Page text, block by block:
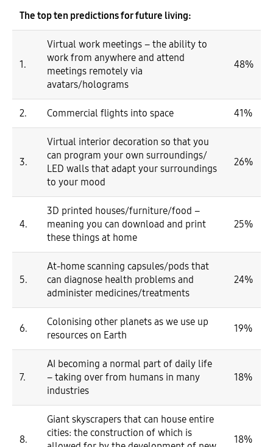
The top ten predictions for future living:
1.
Virtual work meetings – the ability to
work from anywhere and attend
meetings remotely via
avatars/holograms
48%
2. Commercial flights into space 41%
3.
Virtual interior decoration so that you
can program your own surroundings/
LED walls that adapt your surroundings
to your mood
26%
4.
3D printed houses/furniture/food –
meaning you can download and print
these things at home
25%
5.
At-home scanning capsules/pods that
can diagnose health problems and
administer medicines/treatments
24%
6.
Colonising other planets as we use up
resources on Earth
19%
7.
AI becoming a normal part of daily life
– taking over from humans in many
industries
18%
8.
Giant skyscrapers that can house entire
cities: the construction of which is
18%